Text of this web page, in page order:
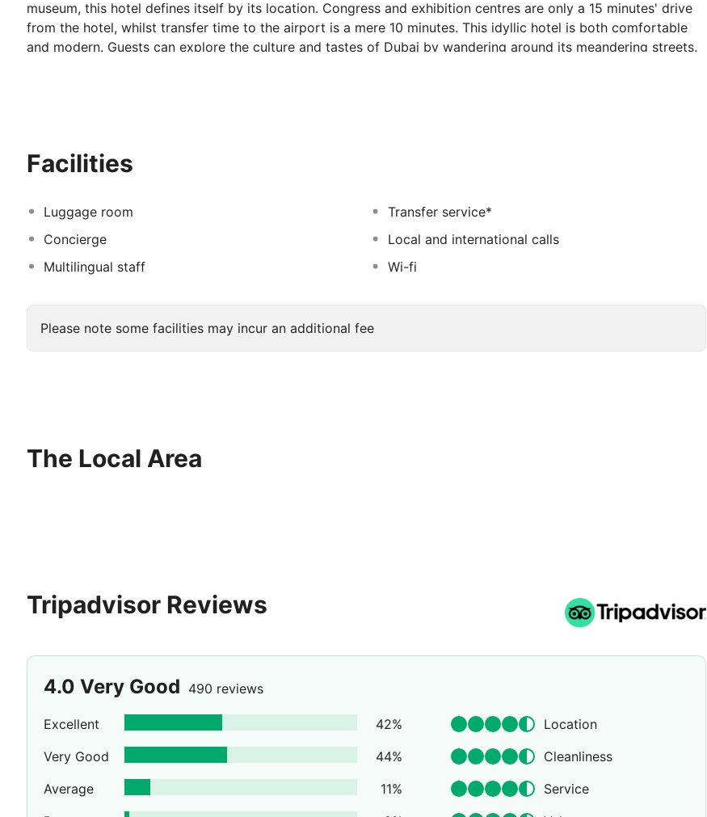
museum, this hotel defines itself by its location. Congress and exhibition centres are only a 15 minutes' drive
from the hotel, whilst transfer time to the airport is a mere 10 minutes. This idyllic hotel is both comfortable
and modern. Guests can explore the culture and tastes of Dubai by wandering around its meandering streets.
Facilities
Luggage room
Concierge
Multilingual staff
Transfer service*
Local and international calls
Wi-fi
Please note some facilities may incur an additional fee
The Local Area
Tripadvisor Reviews
4.0 Very Good 490 reviews
Excellent 42%
Very Good
44%
Average
11%
Location
Cleanliness
Service